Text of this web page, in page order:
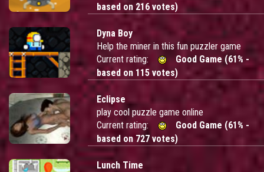
based on 216 votes)
Dyna Boy
Help the miner in this fun puzzler game
Current rating:
Good Game (61% -
based on 115 votes)
Eclipse
play cool puzzle game online
Current rating:
Good Game (61% -
based on 727 votes)
Lunch Time